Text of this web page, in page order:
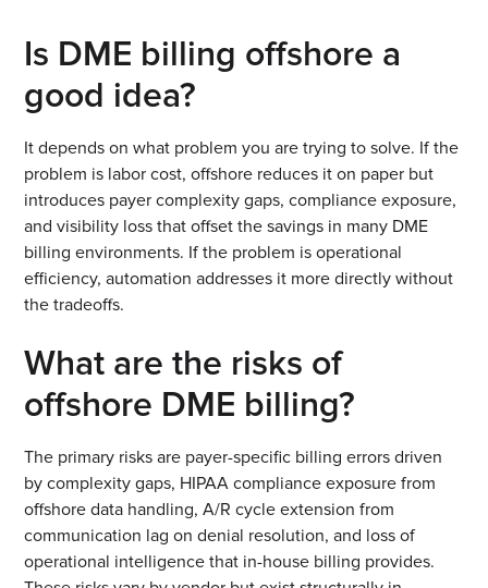
Is DME billing offshore a
good idea?
It depends on what problem you are trying to solve. If the
problem is labor cost, offshore reduces it on paper but
introduces payer complexity gaps, compliance exposure,
and visibility loss that offset the savings in many DME
billing environments. If the problem is operational
efficiency, automation addresses it more directly without
the tradeoffs.
What are the risks of
offshore DME billing?
The primary risks are payer-specific billing errors driven
by complexity gaps, HIPAA compliance exposure from
offshore data handling, A/R cycle extension from
communication lag on denial resolution, and loss of
operational intelligence that in-house billing provides.